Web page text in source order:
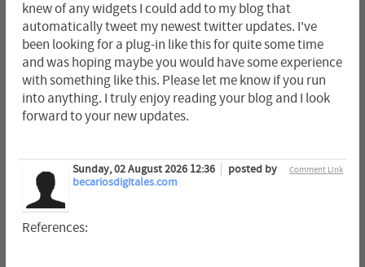
knew of any widgets I could add to my blog that
automatically tweet my newest twitter updates. I've
been looking for a plug-in like this for quite some time
and was hoping maybe you would have some experience
with something like this. Please let me know if you run
into anything. I truly enjoy reading your blog and I look
forward to your new updates.
Comment Link
Sunday, 02 August 2026 12:36
posted by
becariosdigitales.com
References: